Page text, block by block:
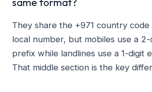
They share the +971 country code
local number, but mobiles use a
prefix while landlines use a 1-digit
That middle section is the key